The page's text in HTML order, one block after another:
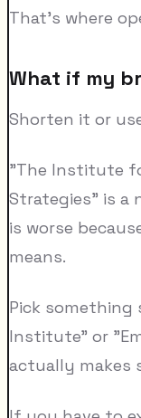
That's where
What if my
Shorten it or
"The Institute
Strategies" is a
is worse
means.
Pick something
Institute" or
actually makes